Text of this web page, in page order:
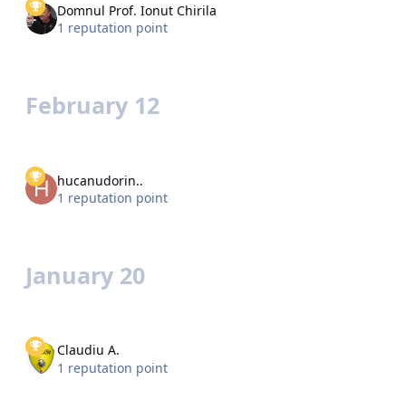
Domnul Prof. Ionut Chirila
1 reputation point
February 12
hucanudorin..
1 reputation point
January 20
Claudiu A.
1 reputation point